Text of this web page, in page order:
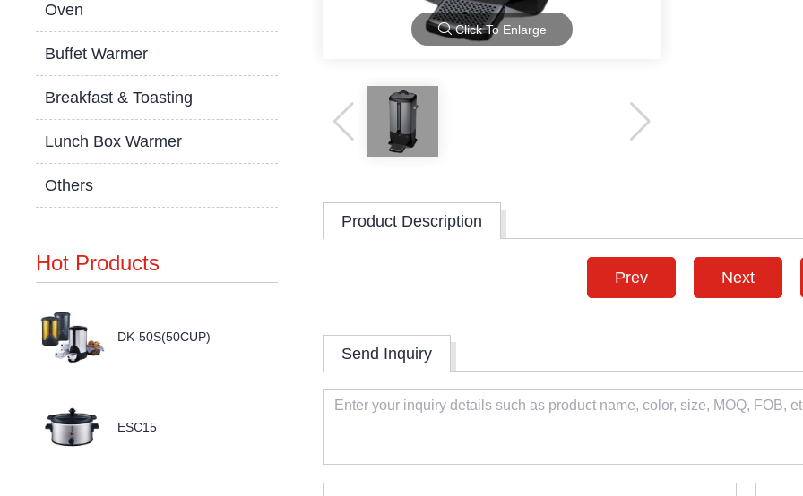
Oven
Buffet Warmer
Breakfast & Toasting
Lunch Box Warmer
Others
Hot Products
DK-50S(50CUP)
ESC15
Click To Enlarge
Product Description
Prev Next
Send Inquiry